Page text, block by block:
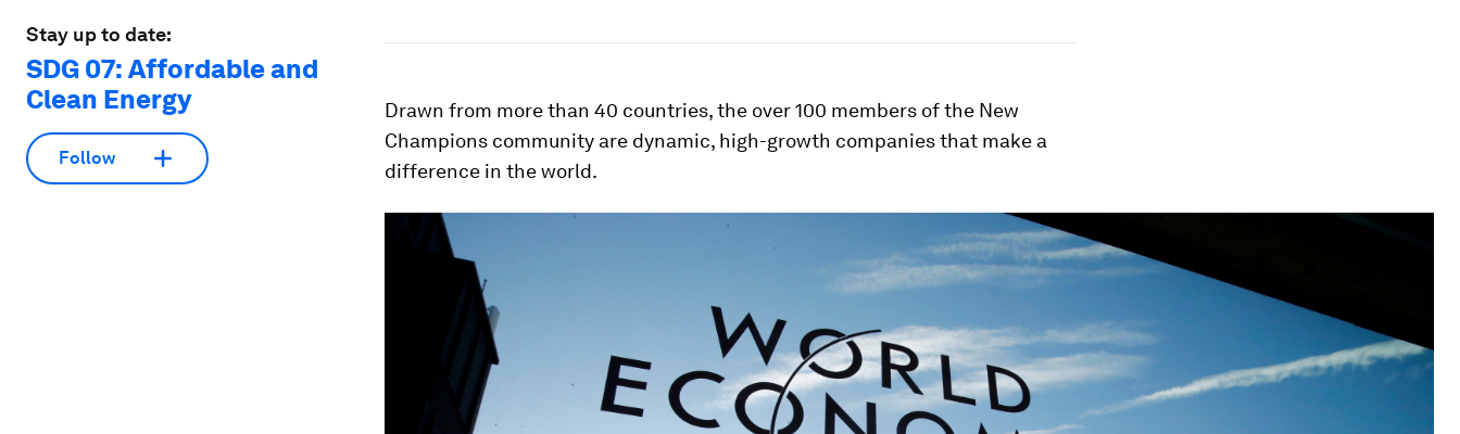
Stay up to date:
SDG 07: Affordable and
Clean Energy
Follow
Drawn from more than 40 countries, the over 100 members of the New
Champions community are dynamic, high-growth companies that make a
difference in the world.